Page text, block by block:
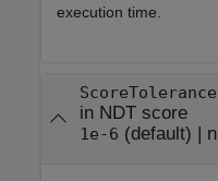
execution time.
ScoreTolerance
in NDT score
1e-6 (default) |